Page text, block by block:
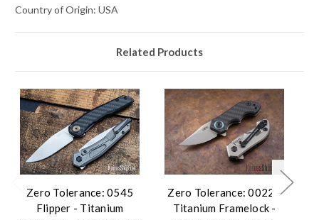
Country of Origin: USA
Related Products
Zero Tolerance: 0545
Flipper - Titanium
Zero Tolerance: 0022 -
Titanium Framelock -